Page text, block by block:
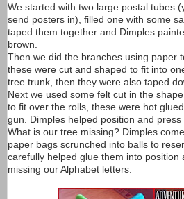
We started with two large postal tubes
send posters in), filled one with some
taped them together and Dimples
brown.
Then we did the branches using paper
these were cut and shaped to fit into
tree trunk, then they were also taped
Next we used some felt cut in the
to fit over the rolls, these were hot
gun. Dimples helped position and press
What is our tree missing? Dimples
paper bags scrunched into balls to
carefully helped glue them into position
missing our Alphabet letters.